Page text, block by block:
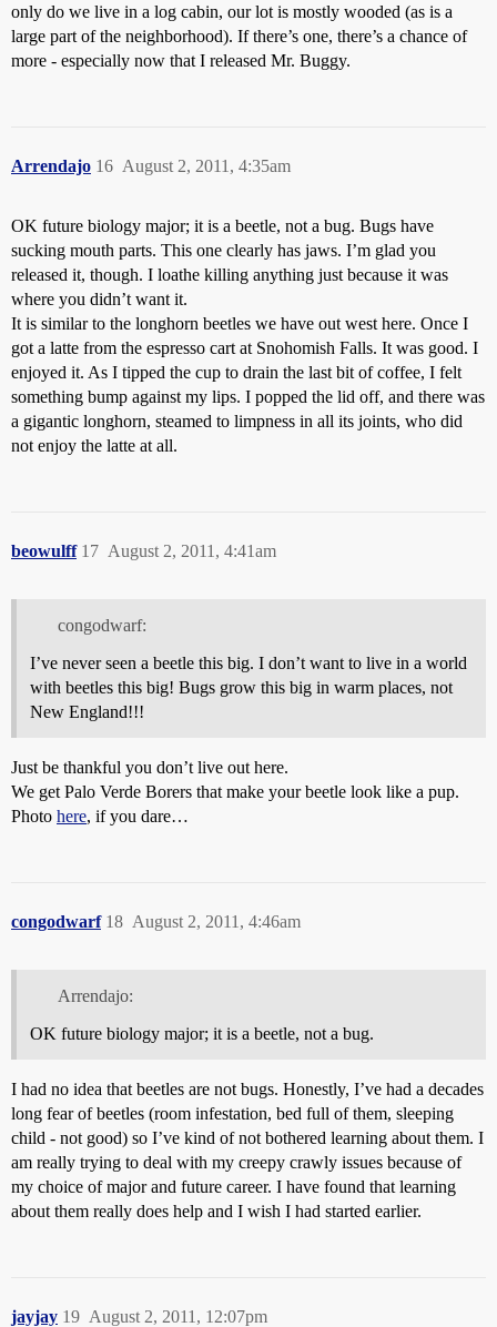
only do we live in a log cabin, our lot is mostly wooded (as is a
large part of the neighborhood). If there’s one, there’s a chance of
more - especially now that I released Mr. Buggy.
Arrendajo August 2, 2011, 4:35am
16
OK future biology major; it is a beetle, not a bug. Bugs have
sucking mouth parts. This one clearly has jaws. I’m glad you
released it, though. I loathe killing anything just because it was
where you didn’t want it.
It is similar to the longhorn beetles we have out west here. Once I
got a latte from the espresso cart at Snohomish Falls. It was good. I
enjoyed it. As I tipped the cup to drain the last bit of coffee, I felt
something bump against my lips. I popped the lid off, and there was
a gigantic longhorn, steamed to limpness in all its joints, who did
not enjoy the latte at all.
beowulff August 2, 2011, 4:41am
17
congodwarf:
I’ve never seen a beetle this big. I don’t want to live in a world
with beetles this big! Bugs grow this big in warm places, not
New England!!!
Just be thankful you don’t live out here.
We get Palo Verde Borers that make your beetle look like a pup.
Photo here, if you dare…
congodwarf August 2, 2011, 4:46am
18
Arrendajo:
OK future biology major; it is a beetle, not a bug.
I had no idea that beetles are not bugs. Honestly, I’ve had a decades
long fear of beetles (room infestation, bed full of them, sleeping
child - not good) so I’ve kind of not bothered learning about them. I
am really trying to deal with my creepy crawly issues because of
my choice of major and future career. I have found that learning
about them really does help and I wish I had started earlier.
jayjay August 2, 2011, 12:07pm
19